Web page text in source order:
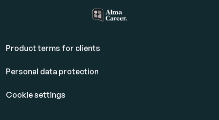
Product terms for clients
Personal data protection
Cookie settings